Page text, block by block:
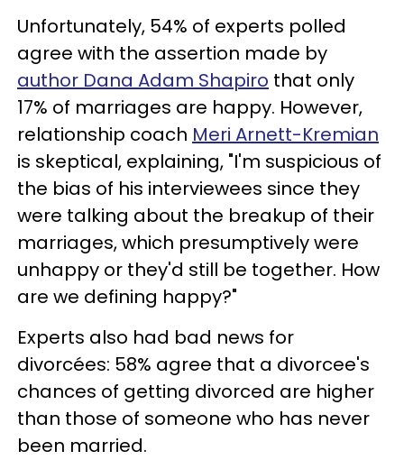
Unfortunately, 54% of experts polled
agree with the assertion made by
author Dana Adam Shapiro that only
17% of marriages are happy. However,
relationship coach Meri Arnett-Kremian
is skeptical, explaining, "I'm suspicious of
the bias of his interviewees since they
were talking about the breakup of their
marriages, which presumptively were
unhappy or they'd still be together. How
are we defining happy?"
Experts also had bad news for
divorcées: 58% agree that a divorcee's
chances of getting divorced are higher
than those of someone who has never
been married.